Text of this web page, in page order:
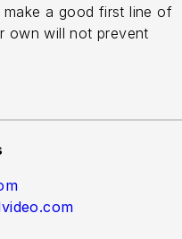
make a good first line of
own will not prevent